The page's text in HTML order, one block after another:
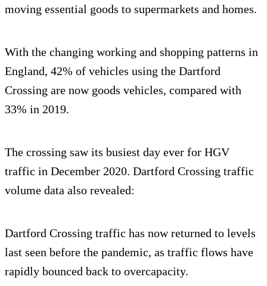
moving essential goods to supermarkets and homes.
With the changing working and shopping patterns in
England, 42% of vehicles using the Dartford
Crossing are now goods vehicles, compared with
33% in 2019.
The crossing saw its busiest day ever for HGV
traffic in December 2020. Dartford Crossing traffic
volume data also revealed:
Dartford Crossing traffic has now returned to levels
last seen before the pandemic, as traffic flows have
rapidly bounced back to overcapacity.